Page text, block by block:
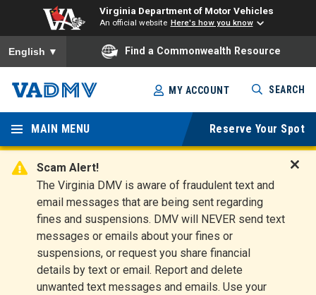
Virginia Department of Motor Vehicles
An official website Here's how you know
To ensure accurate screen reader translation, please ensure
English ▼ Find a Commonwealth Resource
Skip
to
main
content
Virginia
Departm
ent of
Motor
Vehicles
MY ACCOUNT SEARCH
MAIN MENU Reserve Your Spot
Scam Alert!
The Virginia DMV is aware of fraudulent text and
email messages that are being sent regarding
fines and suspensions. DMV will NEVER send text
messages or emails about your fines or
suspensions, or request you share financial
details by text or email. Report and delete
unwanted text messages and emails. Use your